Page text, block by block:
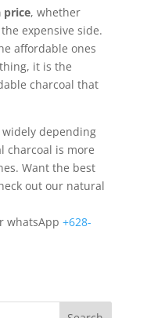
price, whether
expensive side.
affordable ones
it is the
charcoal that
depending
charcoal is more
Want the best
out our natural
whatsApp +628-